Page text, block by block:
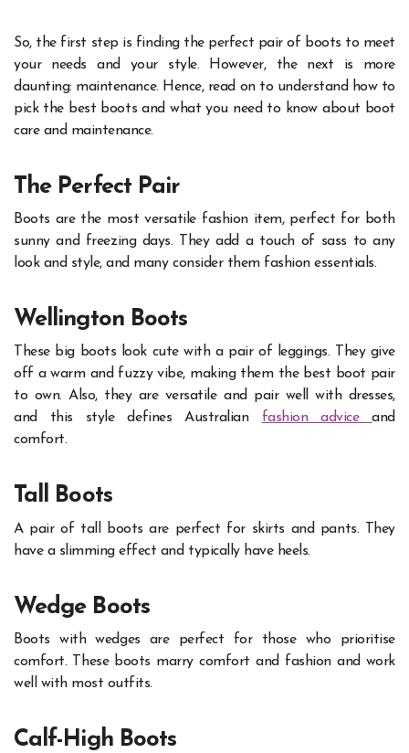
So, the first step is finding the perfect pair of boots to meet
your needs and your style. However, the next is more
daunting: maintenance. Hence, read on to understand how to
pick the best boots and what you need to know about boot
care and maintenance.
The Perfect Pair
Boots are the most versatile fashion item, perfect for both
sunny and freezing days. They add a touch of sass to any
look and style, and many consider them fashion essentials.
Wellington Boots
These big boots look cute with a pair of leggings. They give
off a warm and fuzzy vibe, making them the best boot pair
to own. Also, they are versatile and pair well with dresses,
and this style defines Australian fashion adviceand
comfort.
Tall Boots
A pair of tall boots are perfect for skirts and pants. They
have a slimming effect and typically have heels.
Wedge Boots
Boots with wedges are perfect for those who prioritise
comfort. These boots marry comfort and fashion and work
well with most outfits.
Calf-High Boots